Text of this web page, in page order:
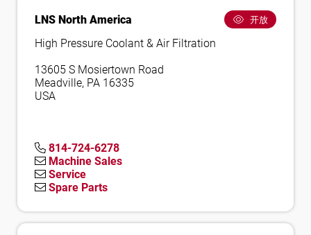
LNS North America 开放
High Pressure Coolant & Air Filtration
13605 S Mosiertown Road
Meadville, PA 16335
USA
814-724-6278
Machine Sales
Service
Spare Parts